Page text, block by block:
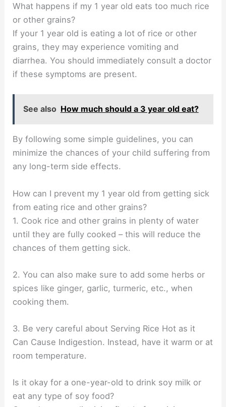
What happens if my 1 year old eats too much rice
or other grains?
If your 1 year old is eating a lot of rice or other
grains, they may experience vomiting and
diarrhea. You should immediately consult a doctor
if these symptoms are present.
See also How much should a 3 year old eat?
By following some simple guidelines, you can
minimize the chances of your child suffering from
any long-term side effects.
How can I prevent my 1 year old from getting sick
from eating rice and other grains?
1. Cook rice and other grains in plenty of water
until they are fully cooked – this will reduce the
chances of them getting sick.
2. You can also make sure to add some herbs or
spices like ginger, garlic, turmeric, etc., when
cooking them.
3. Be very careful about Serving Rice Hot as it
Can Cause Indigestion. Instead, have it warm or at
room temperature.
Is it okay for a one-year-old to drink soy milk or
eat any type of soy food?